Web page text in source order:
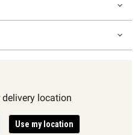
delivery location
Use my location